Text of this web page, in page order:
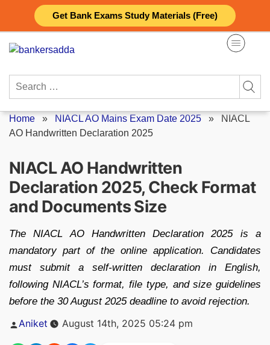
Get Bank Exams Study Materials (Free)
content
Search
Home » NIACL AO Mains Exam Date 2025 » NIACL
AO Handwritten Declaration 2025
NIACL AO Handwritten
Declaration 2025, Check Format
and Documents Size
The NIACL AO Handwritten Declaration 2025 is a
mandatory part of the online application. Candidates
must submit a self-written declaration in English,
following NIACL’s format, file type, and size guidelines
before the 30 August 2025 deadline to avoid rejection.
Posted
Aniket August 14th, 2025 05:24 pm